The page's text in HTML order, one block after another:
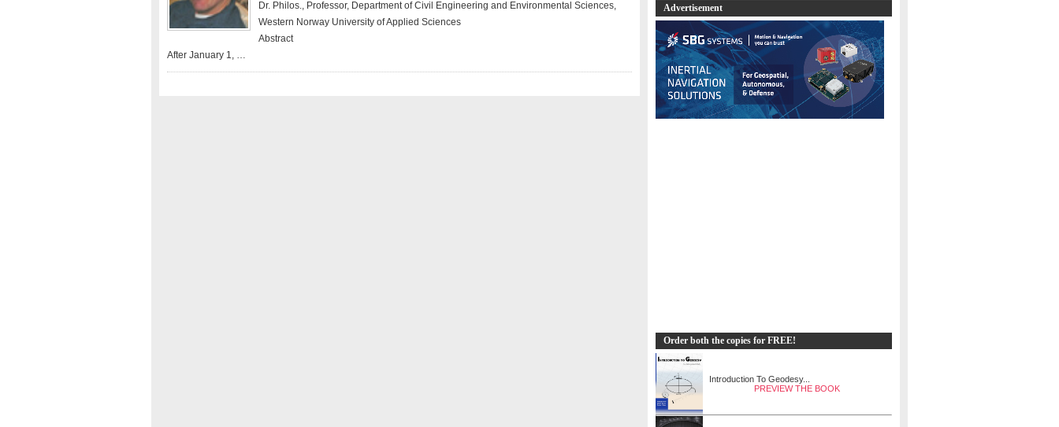
Dr. Philos., Professor, Department of Civil Engineering and Environmental Sciences,
Western Norway University of Applied Sciences
Abstract
After January 1, …
Advertisement
Order both the copies for FREE!
Introduction To Geodesy...
PREVIEW THE BOOK